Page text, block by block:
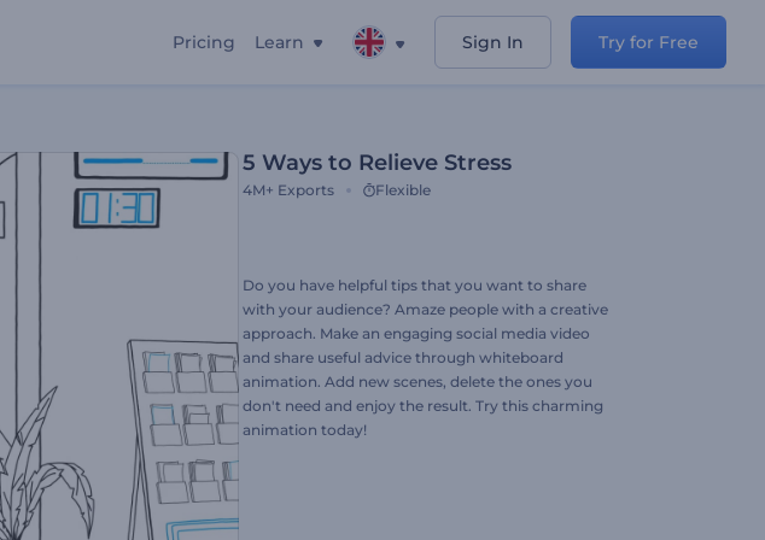
Pricing Learn Sign In Try for Free
5 Ways to Relieve Stress
4M+ Exports Flexible
Do you have helpful tips that you want to share
with your audience? Amaze people with a creative
approach. Make an engaging social media video
and share useful advice through whiteboard
animation. Add new scenes, delete the ones you
don't need and enjoy the result. Try this charming
animation today!